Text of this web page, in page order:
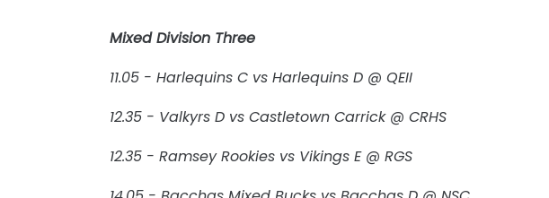
Mixed Division Three
11.05 - Harlequins C vs Harlequins D @ QEII
12.35 - Valkyrs D vs Castletown Carrick @ CRHS
12.35 - Ramsey Rookies vs Vikings E @ RGS